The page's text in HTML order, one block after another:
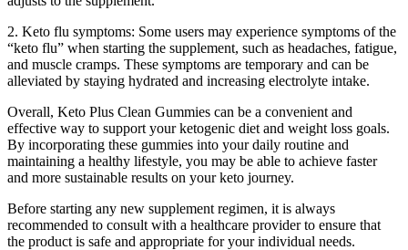
2. Keto flu symptoms: Some users may experience symptoms of the
“keto flu” when starting the supplement, such as headaches, fatigue,
and muscle cramps. These symptoms are temporary and can be
alleviated by staying hydrated and increasing electrolyte intake.
Overall, Keto Plus Clean Gummies can be a convenient and
effective way to support your ketogenic diet and weight loss goals.
By incorporating these gummies into your daily routine and
maintaining a healthy lifestyle, you may be able to achieve faster
and more sustainable results on your keto journey.
Before starting any new supplement regimen, it is always
recommended to consult with a healthcare provider to ensure that
the product is safe and appropriate for your individual needs.